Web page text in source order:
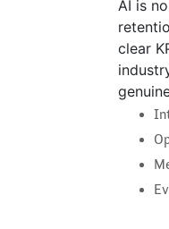
AI is
clear